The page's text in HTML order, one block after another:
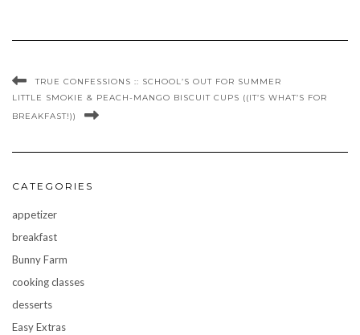
TRUE CONFESSIONS :: SCHOOL’S OUT FOR SUMMER
LITTLE SMOKIE & PEACH-MANGO BISCUIT CUPS ((IT’S WHAT’S FOR
BREAKFAST!))
CATEGORIES
appetizer
breakfast
Bunny Farm
cooking classes
desserts
Easy Extras